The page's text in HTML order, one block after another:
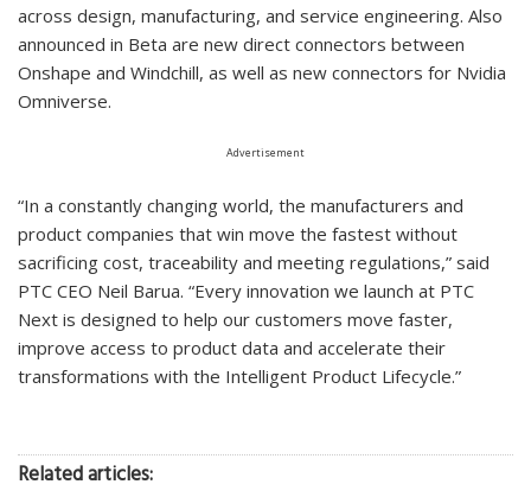
across design, manufacturing, and service engineering. Also
announced in Beta are new direct connectors between
Onshape and Windchill, as well as new connectors for Nvidia
Omniverse.
Advertisement
“In a constantly changing world, the manufacturers and
product companies that win move the fastest without
sacrificing cost, traceability and meeting regulations,” said
PTC CEO Neil Barua. “Every innovation we launch at PTC
Next is designed to help our customers move faster,
improve access to product data and accelerate their
transformations with the Intelligent Product Lifecycle.”
Related articles: